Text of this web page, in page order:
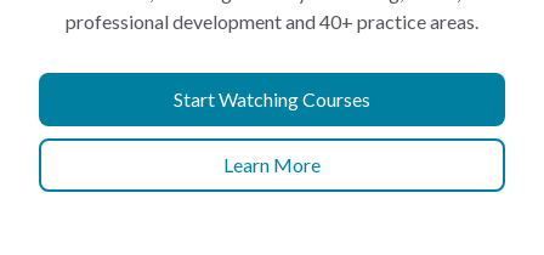
professional development and 40+ practice areas.
Start Watching Courses
Learn More